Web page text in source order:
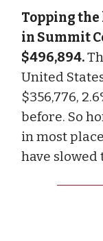
Topping
in Summit
$496,894.
United
$356,776,
before. So
in most
have slowed